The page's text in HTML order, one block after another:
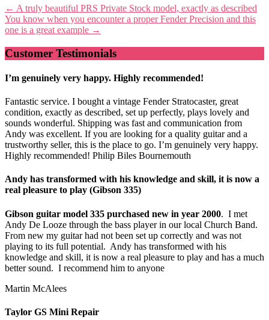
Post
navigation
← A truly beautiful PRS Private Stock model, exactly as described
You know when you encounter a proper Fender Precision and this
one is a great example →
Customer Testimonials
I’m genuinely very happy. Highly recommended!
Fantastic service. I bought a vintage Fender Stratocaster, great
condition, exactly as described, set up perfectly, plays lovely and
sounds wonderful. Shipping was fast and communication from
Andy was excellent. If you are looking for a quality guitar and a
trustworthy seller, this is the place to go. I’m genuinely very happy.
Highly recommended! Philip Biles Bournemouth
Andy has transformed with his knowledge and skill, it is now a
real pleasure to play (Gibson 335)
Gibson guitar model 335 purchased new in year 2000. I met
Andy De Looze through the bass player in our local Church Band.
From new my guitar had not been set up correctly and was not
playing to its full potential. Andy has transformed with his
knowledge and skill, it is now a real pleasure to play and has a much
better sound. I recommend him to anyone
Martin McAlees
Taylor GS Mini Repair